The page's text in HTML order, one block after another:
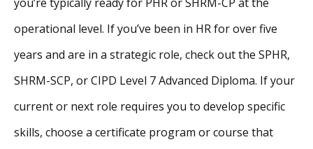
operational level. If you’ve been in HR for over five
years and are in a strategic role, check out the SPHR,
SHRM-SCP, or CIPD Level 7 Advanced Diploma. If your
current or next role requires you to develop specific
skills, choose a certificate program or course that